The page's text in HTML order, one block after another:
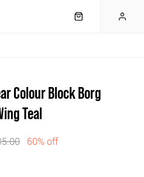
Colour Block Borg
Teal
60% off